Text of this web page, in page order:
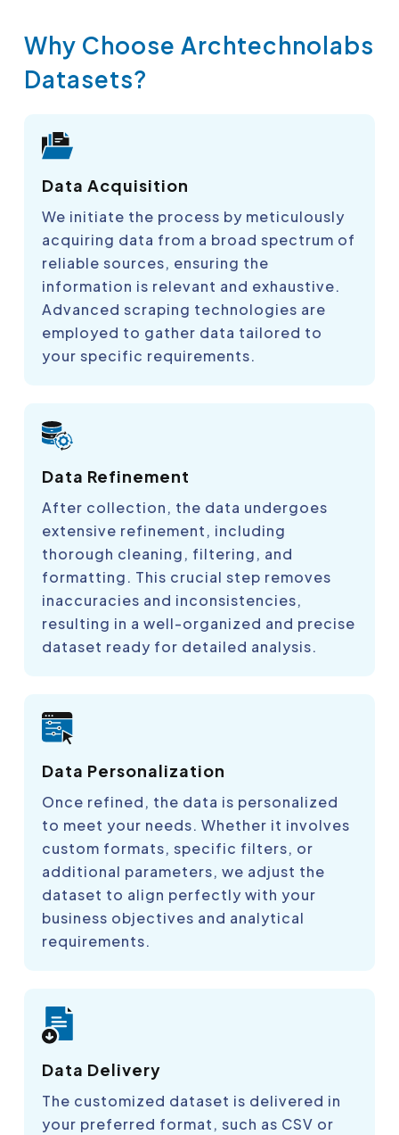
Why Choose Archtechnolabs
Datasets?
Data Acquisition
We initiate the process by meticulously
acquiring data from a broad spectrum of
reliable sources, ensuring the
information is relevant and exhaustive.
Advanced scraping technologies are
employed to gather data tailored to
your specific requirements.
Data Refinement
After collection, the data undergoes
extensive refinement, including
thorough cleaning, filtering, and
formatting. This crucial step removes
inaccuracies and inconsistencies,
resulting in a well-organized and precise
dataset ready for detailed analysis.
Data Personalization
Once refined, the data is personalized
to meet your needs. Whether it involves
custom formats, specific filters, or
additional parameters, we adjust the
dataset to align perfectly with your
business objectives and analytical
requirements.
Data Delivery
The customized dataset is delivered in
your preferred format, such as CSV or